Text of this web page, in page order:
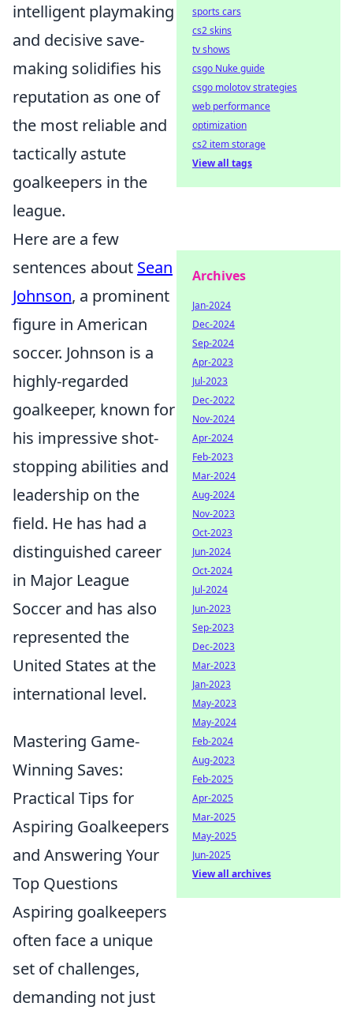
intelligent playmaking
and decisive save-
making solidifies his
reputation as one of
the most reliable and
tactically astute
goalkeepers in the
league.
Here are a few
sentences about Sean
Johnson, a prominent
figure in American
soccer. Johnson is a
highly-regarded
goalkeeper, known for
his impressive shot-
stopping abilities and
leadership on the
field. He has had a
distinguished career
in Major League
Soccer and has also
represented the
United States at the
international level.
Mastering Game-
Winning Saves:
Practical Tips for
Aspiring Goalkeepers
and Answering Your
Top Questions
Aspiring goalkeepers
often face a unique
set of challenges,
demanding not just
sports cars
cs2 skins
tv shows
csgo Nuke guide
csgo molotov strategies
web performance
optimization
cs2 item storage
View all tags
Archives
Jan-2024
Dec-2024
Sep-2024
Apr-2023
Jul-2023
Dec-2022
Nov-2024
Apr-2024
Feb-2023
Mar-2024
Aug-2024
Nov-2023
Oct-2023
Jun-2024
Oct-2024
Jul-2024
Jun-2023
Sep-2023
Dec-2023
Mar-2023
Jan-2023
May-2023
May-2024
Feb-2024
Aug-2023
Feb-2025
Apr-2025
Mar-2025
May-2025
Jun-2025
View all archives